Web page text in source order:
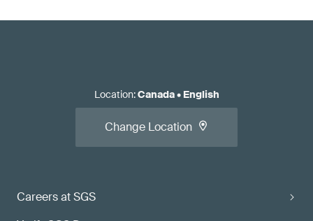
Careers at SGS
Location:Canada• English
Change Location